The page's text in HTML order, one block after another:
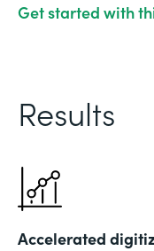
Get started with
Results
Accelerated